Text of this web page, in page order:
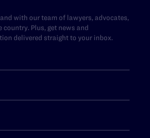
with our team of lawyers, advocates,
country. Plus, get news and
delivered straight to your inbox.